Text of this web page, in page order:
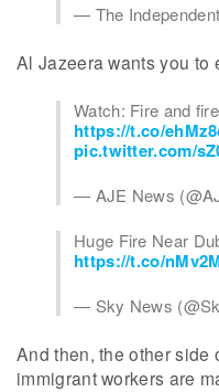
— The
Al Jazeera wants you to
Watch: Fire and
https://t.co/
pic.twitter.com/
— AJE News
Huge Fire Near
https://t.co/
— Sky News
And then, the other side
immigrant workers are